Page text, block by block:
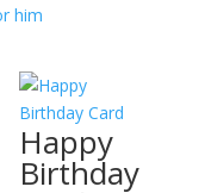
him
Happy
Birthday